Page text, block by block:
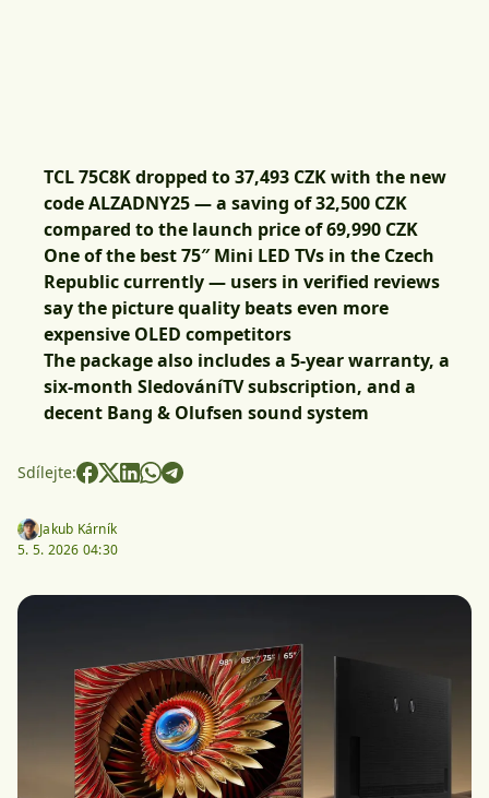
TCL 75C8K dropped to 37,493 CZK with the new
code ALZADNY25 — a saving of 32,500 CZK
compared to the launch price of 69,990 CZK
One of the best 75″ Mini LED TVs in the Czech
Republic currently — users in verified reviews
say the picture quality beats even more
expensive OLED competitors
The package also includes a 5-year warranty, a
six-month SledováníTV subscription, and a
decent Bang & Olufsen sound system
Sdílejte:
Jakub Kárník
5. 5. 2026 04:30